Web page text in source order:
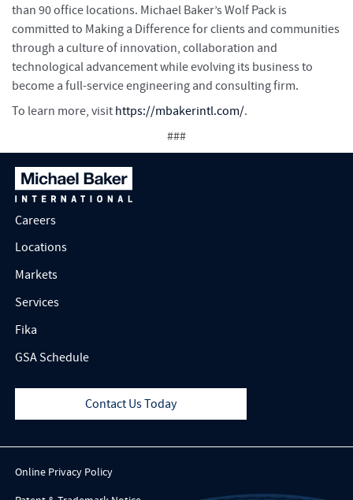
than 90 office locations. Michael Baker’s Wolf Pack is
committed to Making a Difference for clients and communities
through a culture of innovation, collaboration and
technological advancement while evolving its business to
become a full-service engineering and consulting firm.
To learn more, visit https://mbakerintl.com/.
###
Careers
Locations
Markets
Services
Fika
GSA Schedule
Contact Us Today
Online Privacy Policy